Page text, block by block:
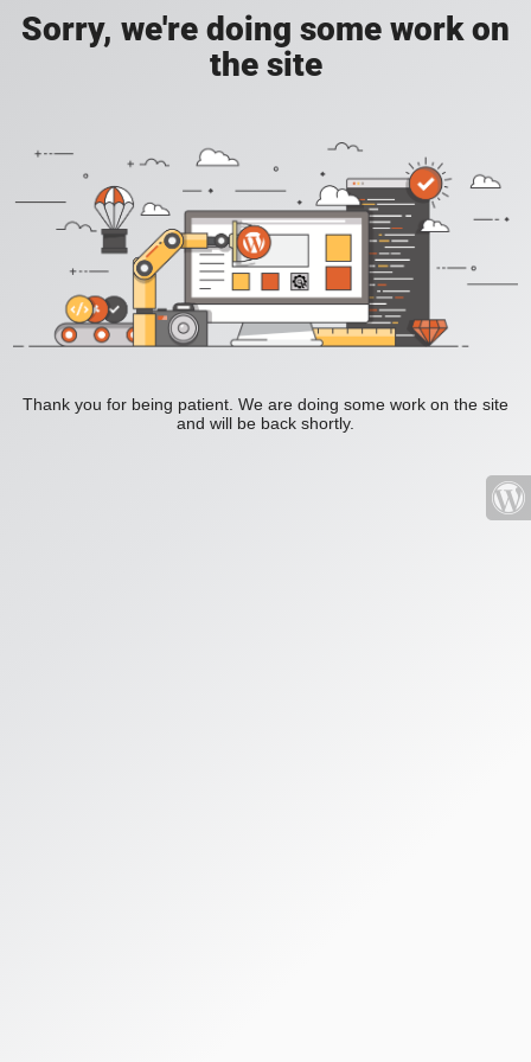
Sorry, we're doing some work on
the site
Thank you for being patient. We are doing some work on the site
and will be back shortly.